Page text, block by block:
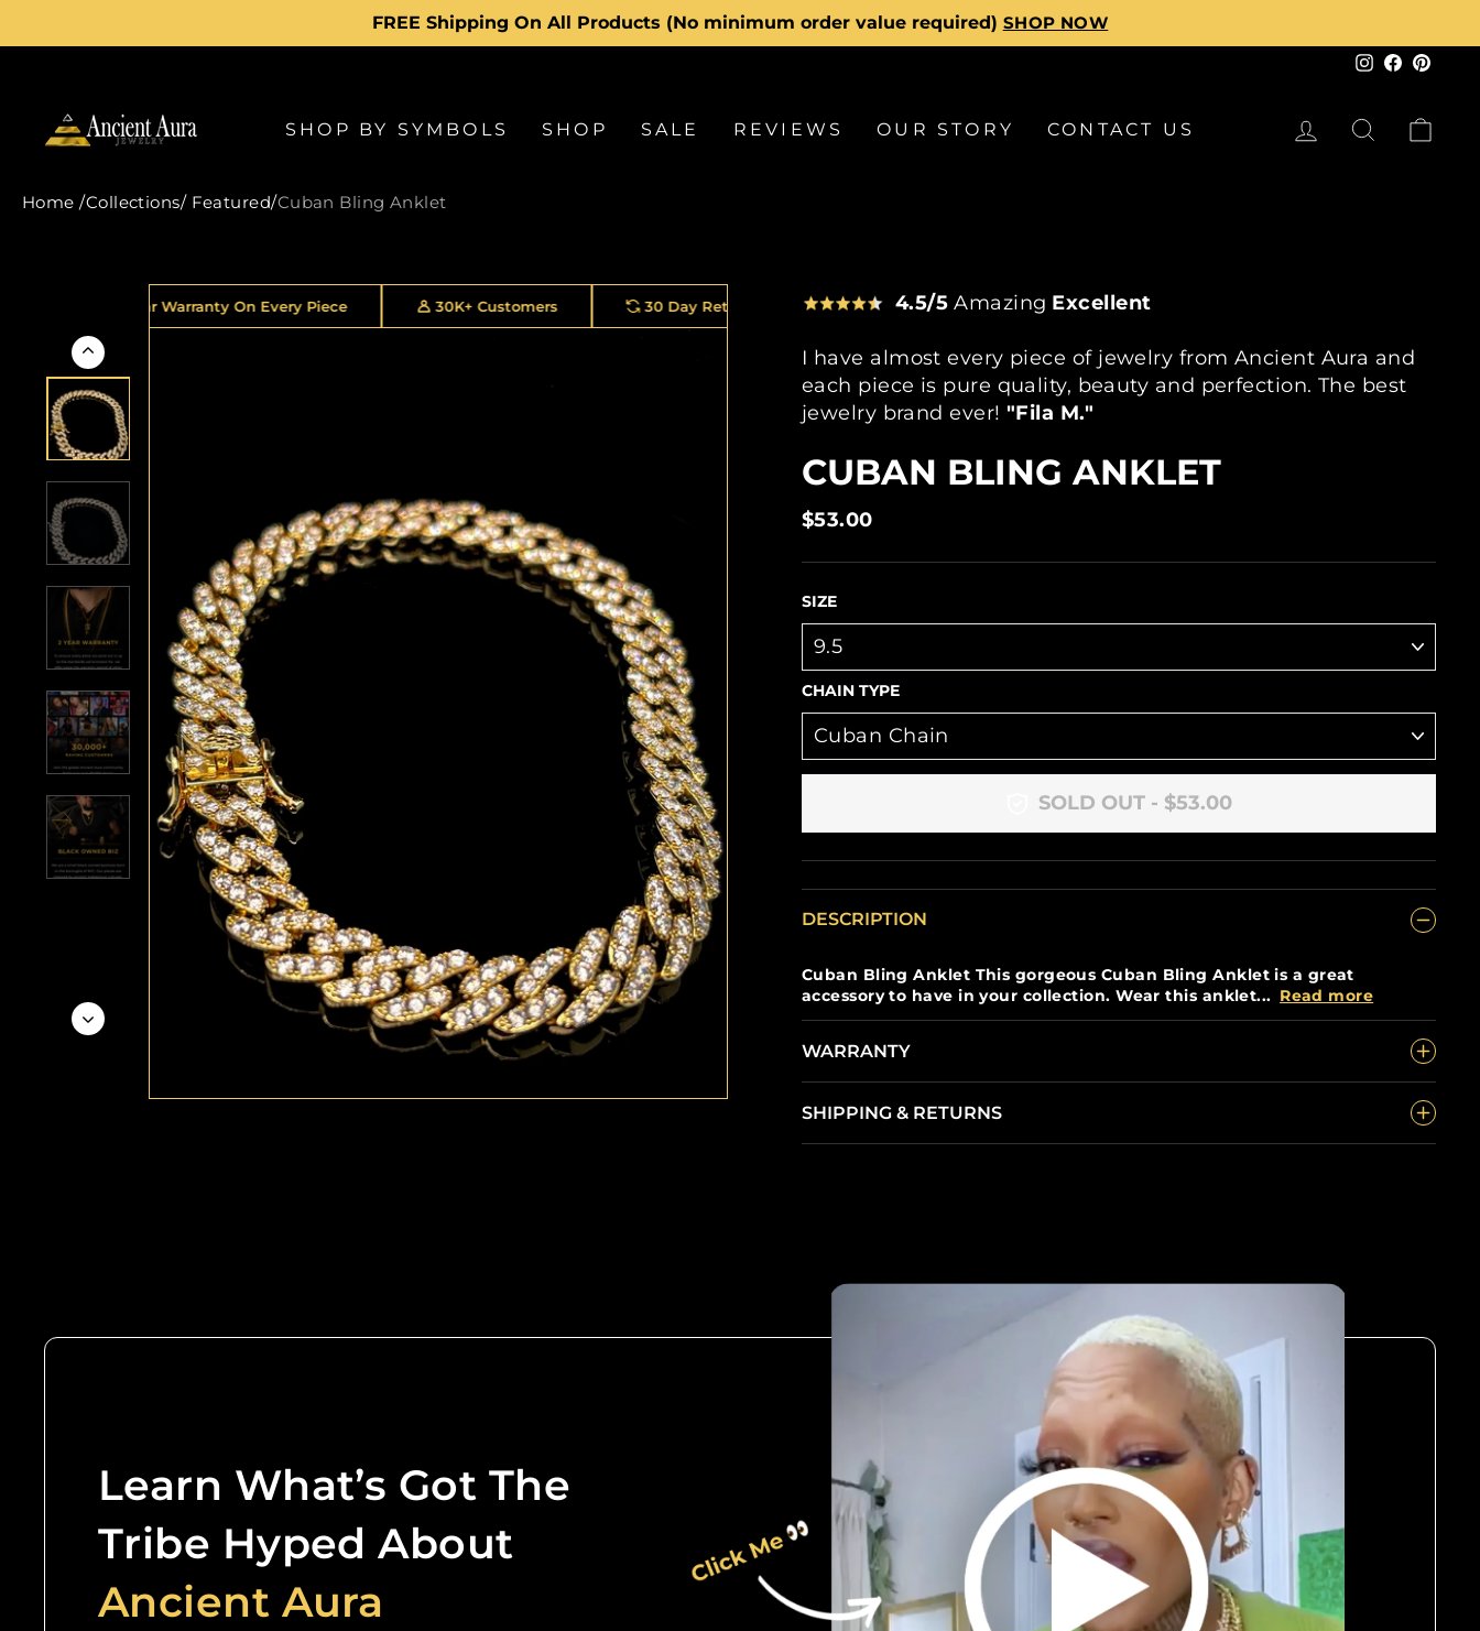
Pause
Hassle-free returns 30-day postage paid returns
Instagram
SHOP BY SYMBOLS SHOP SALE REVIEWS OUR STORY CONTACT US LOG INSEARCH
Home /Collections/ Featured/Cuban Bling Anklet
Year Warranty On Every Piece 30K+ Customers 30 Day Returns 2 Year Warranty On Every Piece 30K+ Customers
4.5/5 Amazing Excellent
I have almost every piece of jewelry from Ancient Aura and
each piece is pure quality, beauty and perfection. The best
jewelry brand ever! "Fila M."
CUBAN BLING ANKLET
Regular
$53.00
SIZE
CHAIN TYPE
SOLD OUT - $53.00
DESCRIPTION
Cuban Bling Anklet This gorgeous Cuban Bling Anklet is a great
accessory to have in your collection. Wear this anklet... Read more
WARRANTY
SHIPPING & RETURNS
Learn What’s Got The
Tribe Hyped About
Ancient Aura